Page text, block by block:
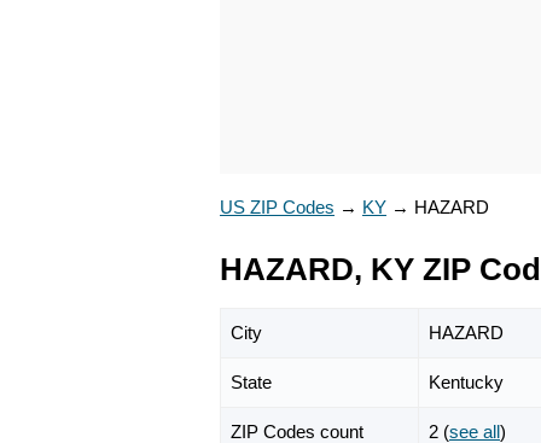
US ZIP Codes → KY → HAZARD
HAZARD, KY ZIP
City HAZARD
State Kentucky
ZIP Codes count 2 (see all)